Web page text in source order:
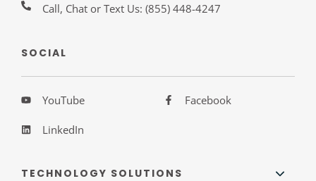
Call, Chat or Text Us:(855) 448-4247
SOCIAL
YouTube
LinkedIn
Facebook
TECHNOLOGY SOLUTIONS